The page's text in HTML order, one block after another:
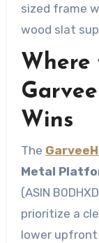
sized frame
wood slat
Where
Wins
The
Metal
(ASIN
prioritize a
lower